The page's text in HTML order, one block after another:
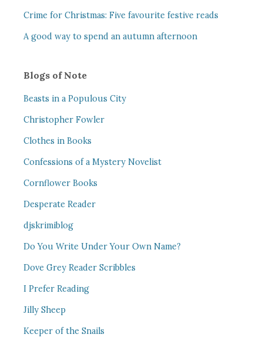
Crime for Christmas: Five favourite festive reads
A good way to spend an autumn afternoon
Blogs of Note
Beasts in a Populous City
Christopher Fowler
Clothes in Books
Confessions of a Mystery Novelist
Cornflower Books
Desperate Reader
djskrimiblog
Do You Write Under Your Own Name?
Dove Grey Reader Scribbles
I Prefer Reading
Jilly Sheep
Keeper of the Snails